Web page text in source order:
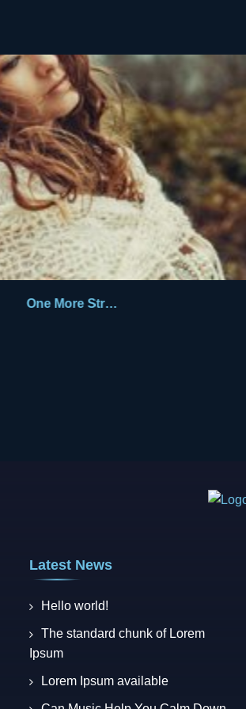
One More Stranger
Latest News
Hello world!
The standard chunk of Lorem
Ipsum
Lorem Ipsum available